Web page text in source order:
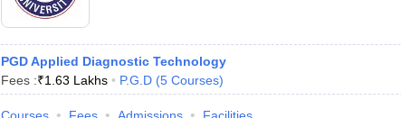
PGD Applied Diagnostic Technology
Fees :₹1.63 Lakhs P.G.D (5 Courses)